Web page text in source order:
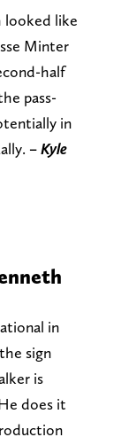
looked like
Minter
half
pass-
in
– Kyle
in
sign
is
does it